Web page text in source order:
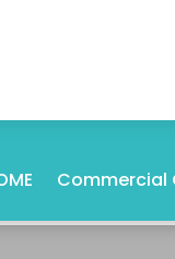
Commercial